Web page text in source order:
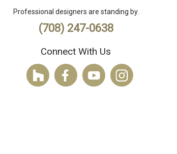
Professional designers are standing by.
(708) 247-0638
Connect With Us